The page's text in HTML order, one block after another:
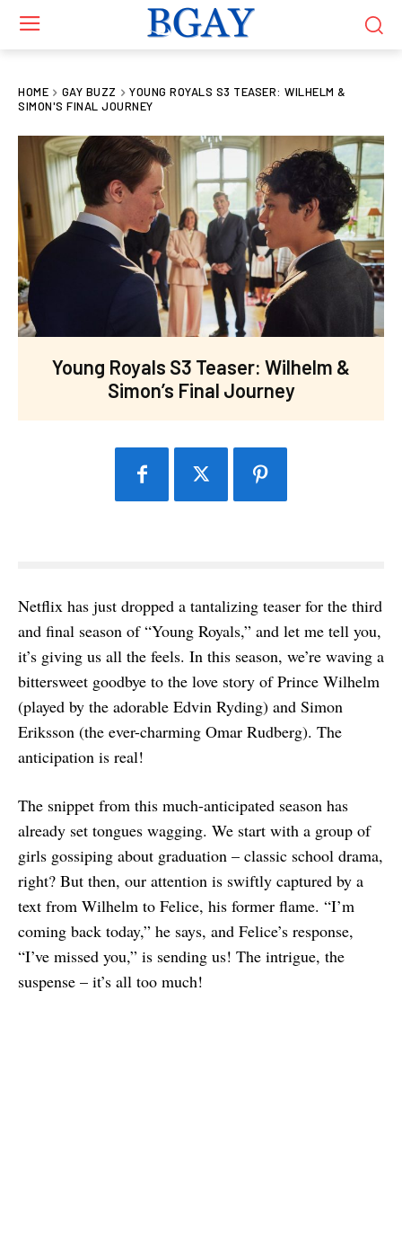
HOME GAY BUZZ
YOUNG ROYALS S3 TEASER: WILHELM &
SIMON'S FINAL JOURNEY
Young Royals S3 Teaser: Wilhelm &
Simon’s Final Journey
Netflix has just dropped a tantalizing teaser for the third
and final season of “Young Royals,” and let me tell you,
it’s giving us all the feels. In this season, we’re waving a
bittersweet goodbye to the love story of Prince Wilhelm
(played by the adorable Edvin Ryding) and Simon
Eriksson (the ever-charming Omar Rudberg). The
anticipation is real!
The snippet from this much-anticipated season has
already set tongues wagging. We start with a group of
girls gossiping about graduation – classic school drama,
right? But then, our attention is swiftly captured by a
text from Wilhelm to Felice, his former flame. “I’m
coming back today,” he says, and Felice’s response,
“I’ve missed you,” is sending us! The intrigue, the
suspense – it’s all too much!